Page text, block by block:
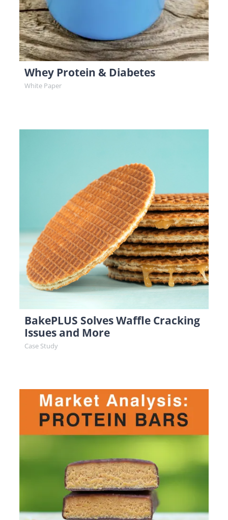
Whey Protein & Diabetes
White Paper
BakePLUS Solves Waffle Cracking
Issues and More
Case Study